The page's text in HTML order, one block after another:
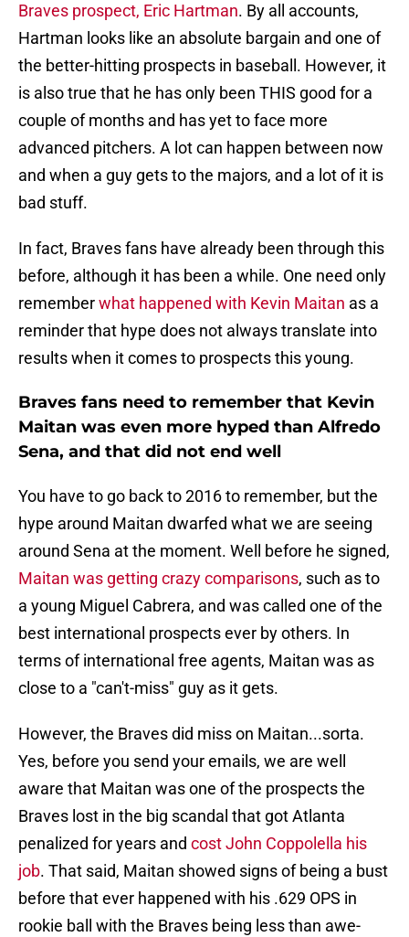
Braves prospect, Eric Hartman. By all accounts,
Hartman looks like an absolute bargain and one of
the better-hitting prospects in baseball. However, it
is also true that he has only been THIS good for a
couple of months and has yet to face more
advanced pitchers. A lot can happen between now
and when a guy gets to the majors, and a lot of it is
bad stuff.
In fact, Braves fans have already been through this
before, although it has been a while. One need only
rememberwhat happened with Kevin Maitan as a
reminder that hype does not always translate into
results when it comes to prospects this young.
Braves fans need to remember that Kevin
Maitan was even more hyped than Alfredo
Sena, and that did not end well
You have to go back to 2016 to remember, but the
hype around Maitan dwarfed what we are seeing
around Sena at the moment. Well before he signed,
Maitan was getting crazy comparisons, such as to
a young Miguel Cabrera, and was called one of the
best international prospects ever by others. In
terms of international free agents, Maitan was as
close to a "can't-miss" guy as it gets.
However, the Braves did miss on Maitan...sorta.
Yes, before you send your emails, we are well
aware that Maitan was one of the prospects the
Braves lost in the big scandal that got Atlanta
penalized for years and cost John Coppolella his
job. That said, Maitan showed signs of being a bust
before that ever happened with his .629 OPS in
rookie ball with the Braves being less than awe-